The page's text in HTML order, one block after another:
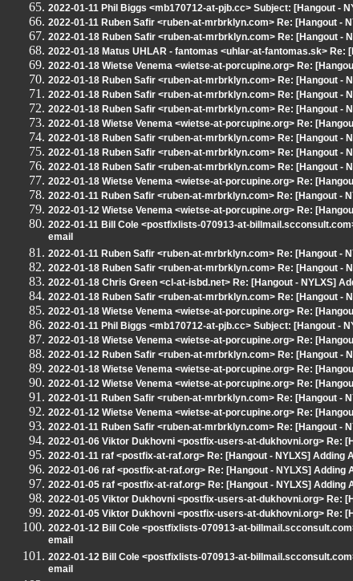
2022-01-11 Phil Biggs <mb170712-at-pjb.cc> Subject: [Hangout -
2022-01-11 Ruben Safir <ruben-at-mrbrklyn.com> Re: [Hangout -
2022-01-18 Ruben Safir <ruben-at-mrbrklyn.com> Re: [Hangout -
2022-01-18 Matus UHLAR - fantomas <uhlar-at-fantomas.sk> Re:
2022-01-18 Wietse Venema <wietse-at-porcupine.org> Re:
2022-01-18 Ruben Safir <ruben-at-mrbrklyn.com> Re: [Hangout -
2022-01-18 Ruben Safir <ruben-at-mrbrklyn.com> Re: [Hangout -
2022-01-18 Ruben Safir <ruben-at-mrbrklyn.com> Re: [Hangout -
2022-01-18 Wietse Venema <wietse-at-porcupine.org> Re:
2022-01-18 Ruben Safir <ruben-at-mrbrklyn.com> Re: [Hangout -
2022-01-18 Ruben Safir <ruben-at-mrbrklyn.com> Re: [Hangout -
2022-01-18 Ruben Safir <ruben-at-mrbrklyn.com> Re: [Hangout -
2022-01-18 Wietse Venema <wietse-at-porcupine.org> Re:
2022-01-11 Ruben Safir <ruben-at-mrbrklyn.com> Re: [Hangout -
2022-01-12 Wietse Venema <wietse-at-porcupine.org> Re:
2022-01-11 Bill Cole <postfixlists-070913-at-
email
2022-01-11 Ruben Safir <ruben-at-mrbrklyn.com> Re: [Hangout -
2022-01-18 Ruben Safir <ruben-at-mrbrklyn.com> Re: [Hangout -
2022-01-18 Chris Green <cl-at-isbd.net> Re: [Hangout - NYLXS]
2022-01-18 Ruben Safir <ruben-at-mrbrklyn.com> Re: [Hangout -
2022-01-18 Wietse Venema <wietse-at-porcupine.org> Re:
2022-01-11 Phil Biggs <mb170712-at-pjb.cc> Subject: [Hangout -
2022-01-18 Wietse Venema <wietse-at-porcupine.org> Re:
2022-01-12 Ruben Safir <ruben-at-mrbrklyn.com> Re: [Hangout -
2022-01-18 Wietse Venema <wietse-at-porcupine.org> Re:
2022-01-12 Wietse Venema <wietse-at-porcupine.org> Re:
2022-01-11 Ruben Safir <ruben-at-mrbrklyn.com> Re: [Hangout -
2022-01-12 Wietse Venema <wietse-at-porcupine.org> Re:
2022-01-11 Ruben Safir <ruben-at-mrbrklyn.com> Re: [Hangout -
2022-01-06 Viktor Dukhovni <postfix-users-at-dukhovni.org> Re:
2022-01-11 raf <postfix-at-raf.org> Re: [Hangout - NYLXS] Adding
2022-01-06 raf <postfix-at-raf.org> Re: [Hangout - NYLXS] Adding
2022-01-05 raf <postfix-at-raf.org> Re: [Hangout - NYLXS] Adding
2022-01-05 Viktor Dukhovni <postfix-users-at-dukhovni.org> Re:
2022-01-05 Viktor Dukhovni <postfix-users-at-dukhovni.org> Re:
2022-01-12 Bill Cole <postfixlists-070913-at-
email
2022-01-12 Bill Cole <postfixlists-070913-at-
email